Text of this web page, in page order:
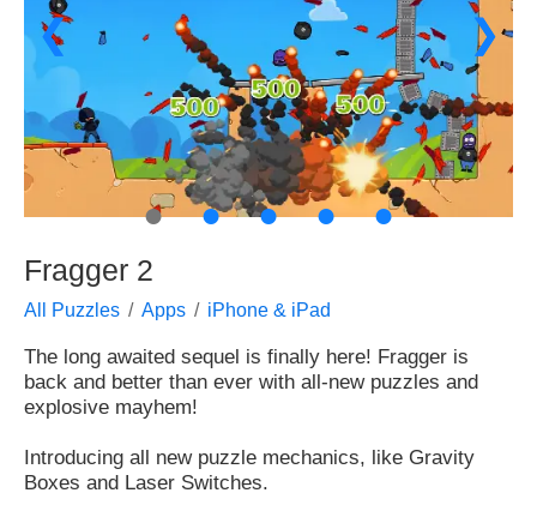
❮ ❯
● ● ● ● ●
Fragger 2
All Puzzles Apps iPhone & iPad
The long awaited sequel is finally here! Fragger is
back and better than ever with all-new puzzles and
explosive mayhem!
Introducing all new puzzle mechanics, like Gravity
Boxes and Laser Switches.